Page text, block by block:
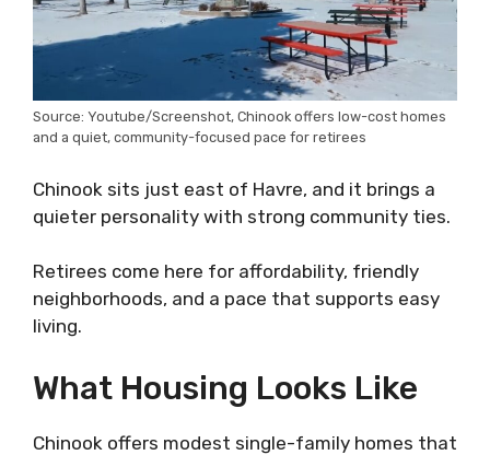
Source: Youtube/Screenshot, Chinook offers low-cost homes
and a quiet, community-focused pace for retirees
Chinook sits just east of Havre, and it brings a
quieter personality with strong community ties.
Retirees come here for affordability, friendly
neighborhoods, and a pace that supports easy
living.
What Housing Looks Like
Chinook offers modest single-family homes that